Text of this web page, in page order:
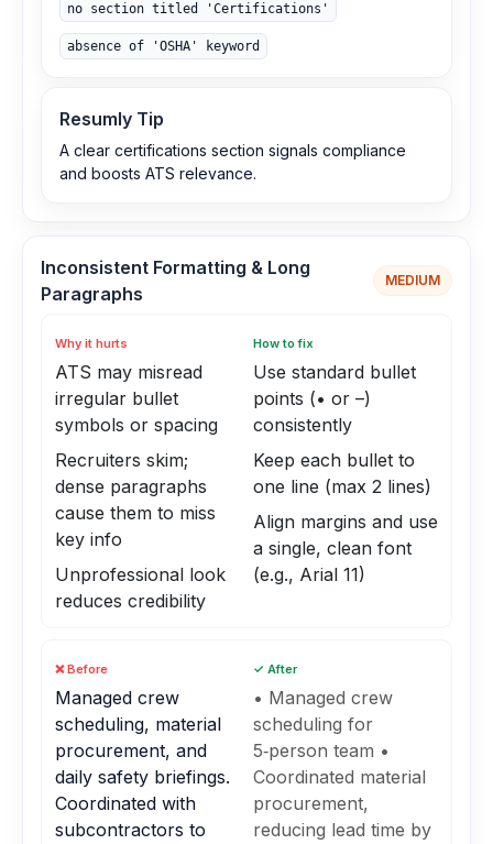
no section titled 'Certifications'
absence of 'OSHA' keyword
Resumly Tip
A clear certifications section signals compliance
and boosts ATS relevance.
Inconsistent Formatting & Long
Paragraphs
MEDIUM
Why it hurts
ATS may misread
irregular bullet
symbols or spacing
Recruiters skim;
dense paragraphs
cause them to miss
key info
Unprofessional look
reduces credibility
How to fix
Use standard bullet
points (• or –)
consistently
Keep each bullet to
one line (max 2 lines)
Align margins and use
a single, clean font
(e.g., Arial 11)
❌ Before
Managed crew
scheduling, material
procurement, and
daily safety briefings.
Coordinated with
subcontractors to
✓ After
• Managed crew
scheduling for
5‑person team •
Coordinated material
procurement,
reducing lead time by